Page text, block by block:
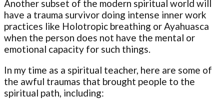
Another subset of the modern spiritual world will
have a trauma survivor doing intense inner work
practices like Holotropic breathing or Ayahuasca
when the person does not have the mental or
emotional capacity for such things.
In my time as a spiritual teacher, here are some of
the awful traumas that brought people to the
spiritual path, including: